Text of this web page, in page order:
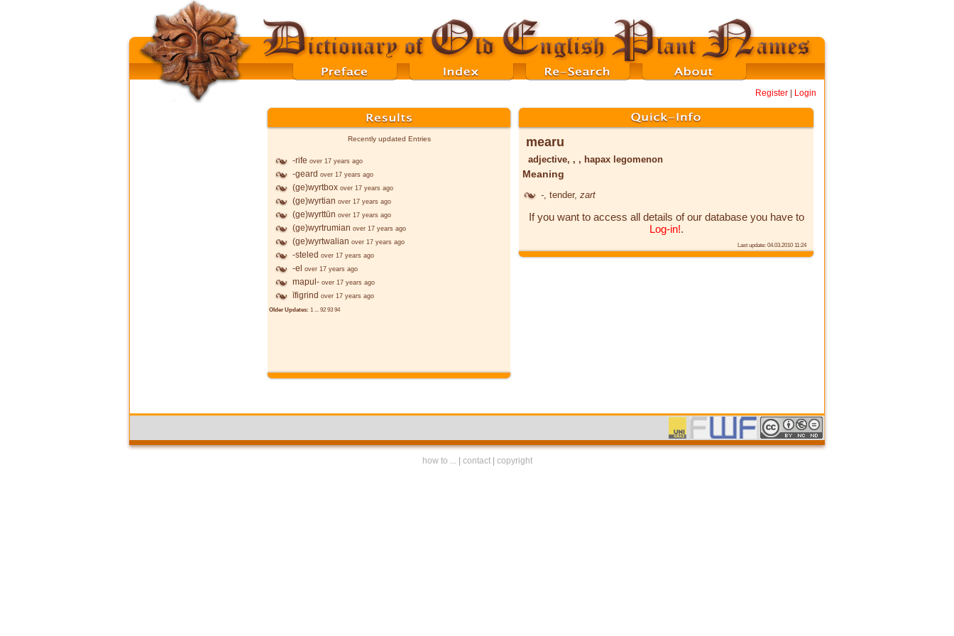
Register Login
Recently updated Entries
-rife over 17 years ago
-geard over 17 years ago
(ge)wyrtbox over 17 years ago
(ge)wyrtian over 17 years ago
(ge)wyrttūn over 17 years ago
(ge)wyrtrumian over 17 years ago
(ge)wyrtwalian over 17 years ago
-steled over 17 years ago
-el over 17 years ago
mapul- over 17 years ago
īfigrind over 17 years ago
Older Updates: 1 ... 92 93 94
mearu
adjective, , , hapax legomenon
Meaning
- , tender, zart
If you want to access all details of our database you have to
Log-in!.
Last update: 04.03.2010 11:24
how to ... contact| copyright